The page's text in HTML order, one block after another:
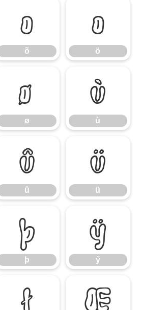
õ
õ
ö
ö
ø
ø
ù
ù
û
û
ü
ü
þ
þ
ÿ
ÿ
ł Œ